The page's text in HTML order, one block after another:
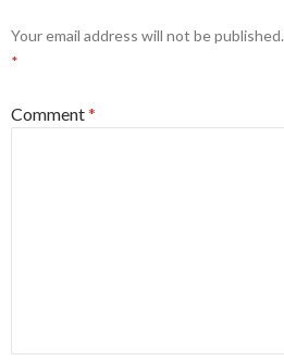
Your email address will not be published.
*
Comment*